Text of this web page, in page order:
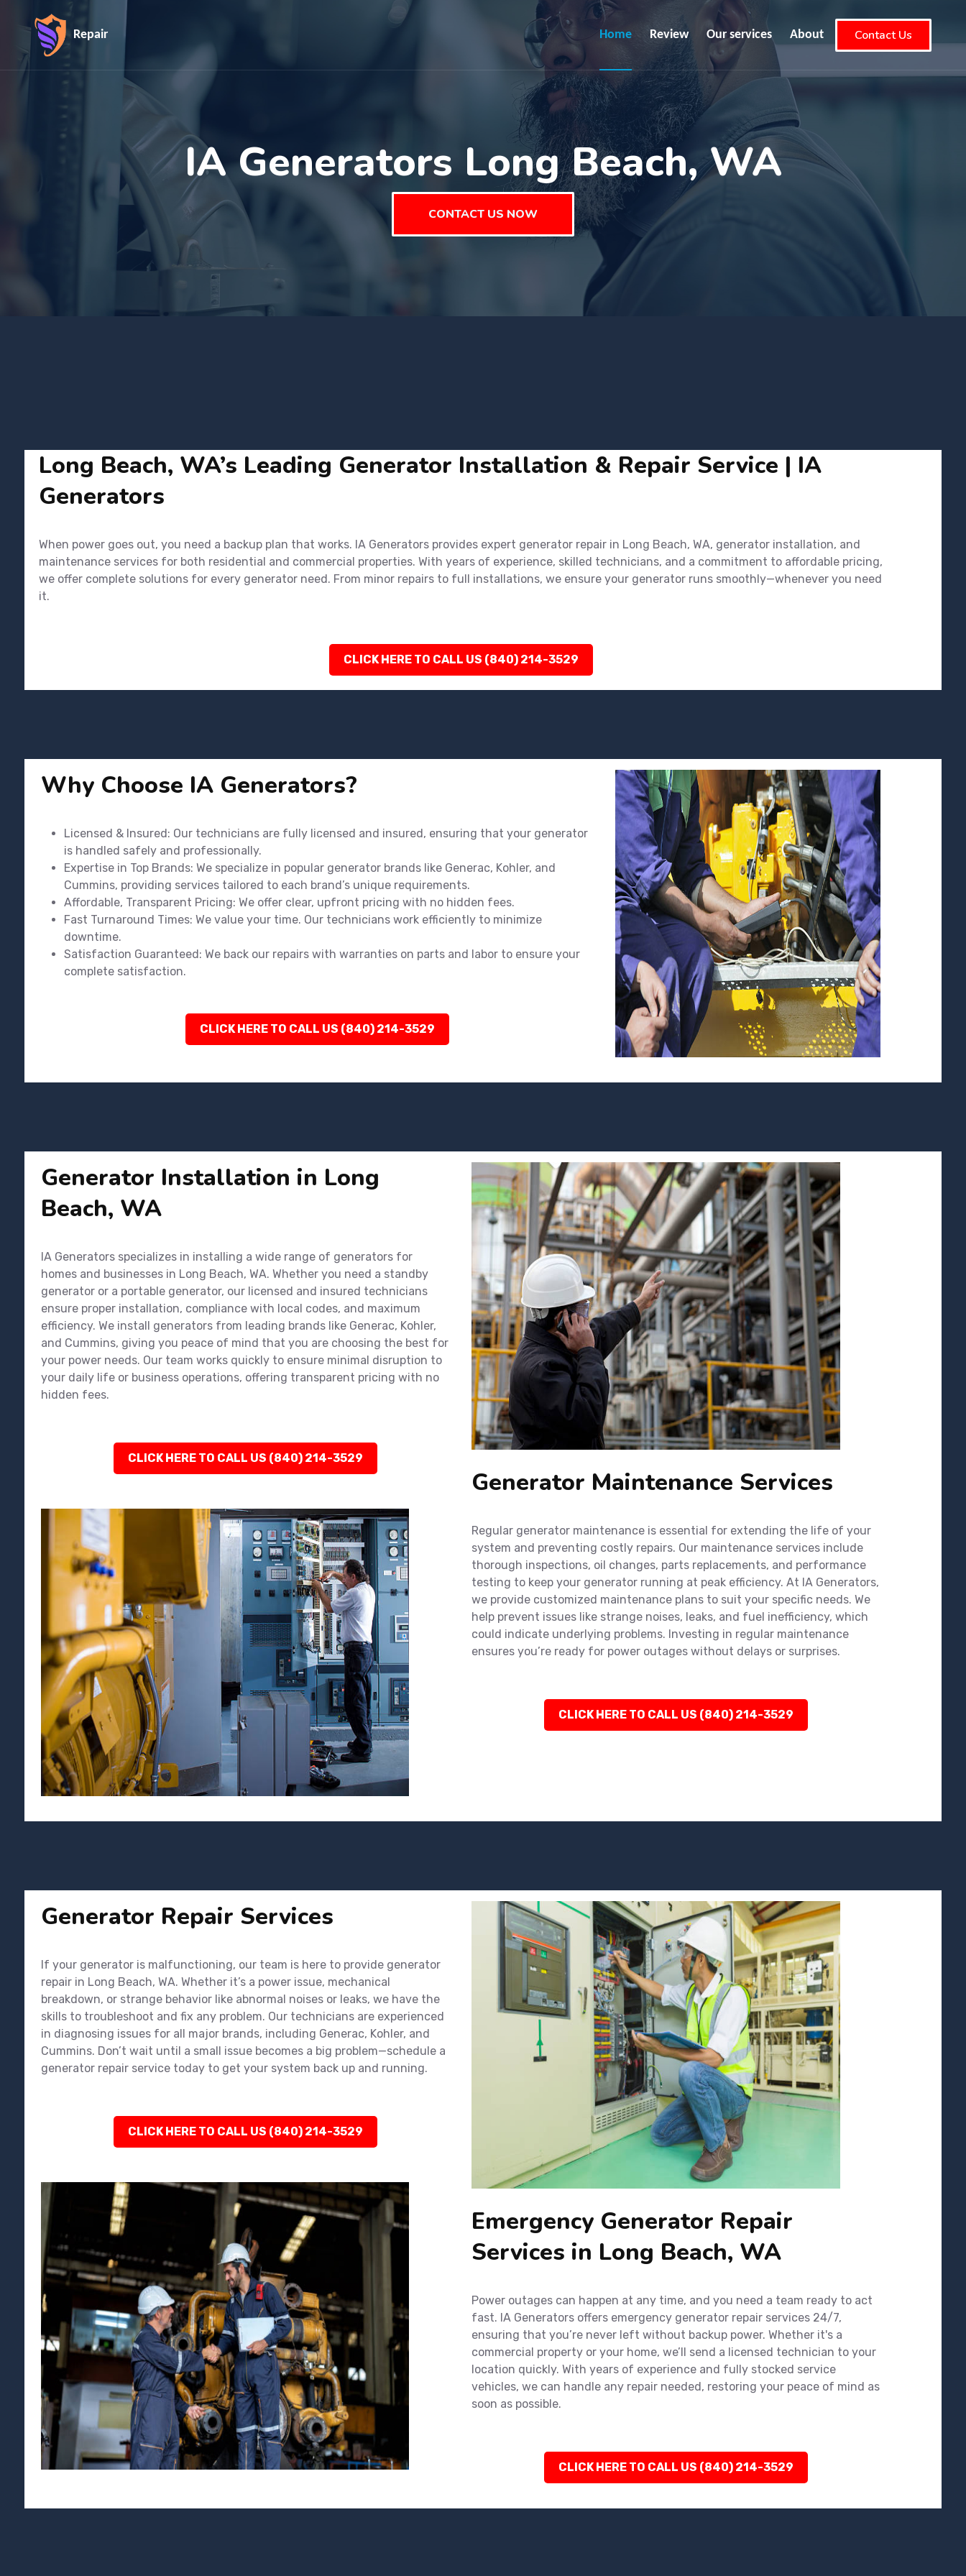
Repair Home Review Our services About Contact Us
IA Generators Long Beach, WA
CONTACT US NOW
Long Beach, WA’s Leading Generator Installation & Repair Service | IA
Generators
When power goes out, you need a backup plan that works. IA Generators provides expert generator repair in Long Beach, WA, generator installation, and
maintenance services for both residential and commercial properties. With years of experience, skilled technicians, and a commitment to affordable pricing,
we offer complete solutions for every generator need. From minor repairs to full installations, we ensure your generator runs smoothly—whenever you need
it.
CLICK HERE TO CALL US (840) 214-3529
Why Choose IA Generators?
Licensed & Insured: Our technicians are fully licensed and insured, ensuring that your generator
is handled safely and professionally.
Expertise in Top Brands: We specialize in popular generator brands like Generac, Kohler, and
Cummins, providing services tailored to each brand’s unique requirements.
Affordable, Transparent Pricing: We offer clear, upfront pricing with no hidden fees.
Fast Turnaround Times: We value your time. Our technicians work efficiently to minimize
downtime.
Satisfaction Guaranteed: We back our repairs with warranties on parts and labor to ensure your
complete satisfaction.
CLICK HERE TO CALL US (840) 214-3529
Generator Installation in Long
Beach, WA
IA Generators specializes in installing a wide range of generators for
homes and businesses in Long Beach, WA. Whether you need a standby
generator or a portable generator, our licensed and insured technicians
ensure proper installation, compliance with local codes, and maximum
efficiency. We install generators from leading brands like Generac, Kohler,
and Cummins, giving you peace of mind that you are choosing the best for
your power needs. Our team works quickly to ensure minimal disruption to
your daily life or business operations, offering transparent pricing with no
hidden fees.
CLICK HERE TO CALL US (840) 214-3529
Generator Maintenance Services
Regular generator maintenance is essential for extending the life of your
system and preventing costly repairs. Our maintenance services include
thorough inspections, oil changes, parts replacements, and performance
testing to keep your generator running at peak efficiency. At IA Generators,
we provide customized maintenance plans to suit your specific needs. We
help prevent issues like strange noises, leaks, and fuel inefficiency, which
could indicate underlying problems. Investing in regular maintenance
ensures you’re ready for power outages without delays or surprises.
CLICK HERE TO CALL US (840) 214-3529
Generator Repair Services
If your generator is malfunctioning, our team is here to provide generator
repair in Long Beach, WA. Whether it’s a power issue, mechanical
breakdown, or strange behavior like abnormal noises or leaks, we have the
skills to troubleshoot and fix any problem. Our technicians are experienced
in diagnosing issues for all major brands, including Generac, Kohler, and
Cummins. Don’t wait until a small issue becomes a big problem—schedule a
generator repair service today to get your system back up and running.
CLICK HERE TO CALL US (840) 214-3529
Emergency Generator Repair
Services in Long Beach, WA
Power outages can happen at any time, and you need a team ready to act
fast. IA Generators offers emergency generator repair services 24/7,
ensuring that you’re never left without backup power. Whether it's a
commercial property or your home, we’ll send a licensed technician to your
location quickly. With years of experience and fully stocked service
vehicles, we can handle any repair needed, restoring your peace of mind as
soon as possible.
CLICK HERE TO CALL US (840) 214-3529